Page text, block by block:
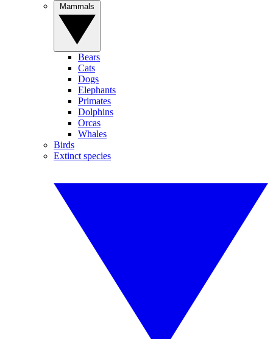
Bears
Cats
Dogs
Elephants
Primates
Dolphins
Orcas
Whales
Birds
Extinct species